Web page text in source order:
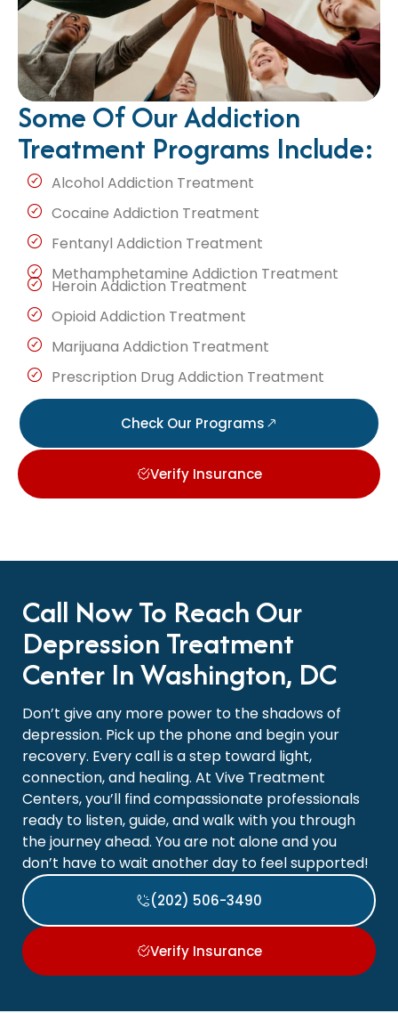
Some Of Our Addiction
Treatment Programs Include:
Alcohol Addiction Treatment
Cocaine Addiction Treatment
Fentanyl Addiction Treatment
Methamphetamine Addiction Treatment
Heroin Addiction Treatment
Opioid Addiction Treatment
Marijuana Addiction Treatment
Prescription Drug Addiction Treatment
Check Our Programs
Verify Insurance
Call Now To Reach Our
Depression Treatment
Center In Washington, DC
Don’t give any more power to the shadows of
depression. Pick up the phone and begin your
recovery. Every call is a step toward light,
connection, and healing. At Vive Treatment
Centers, you’ll find compassionate professionals
ready to listen, guide, and walk with you through
the journey ahead. You are not alone and you
don’t have to wait another day to feel supported!
(202) 506-3490
Verify Insurance